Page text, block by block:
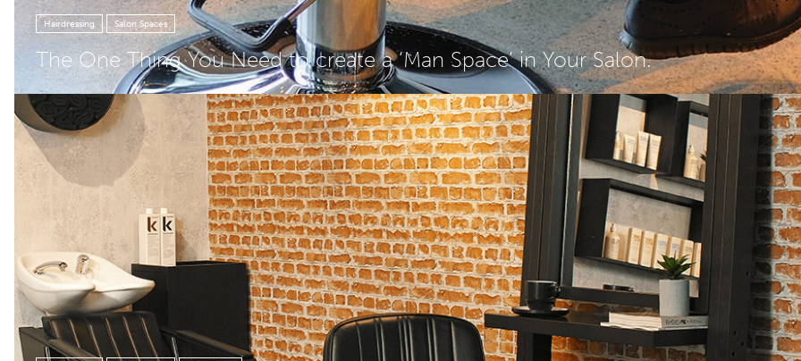
Hairdressing Salon Spaces
The One Thing You Need to create a ‘Man Space’ in Your Salon.